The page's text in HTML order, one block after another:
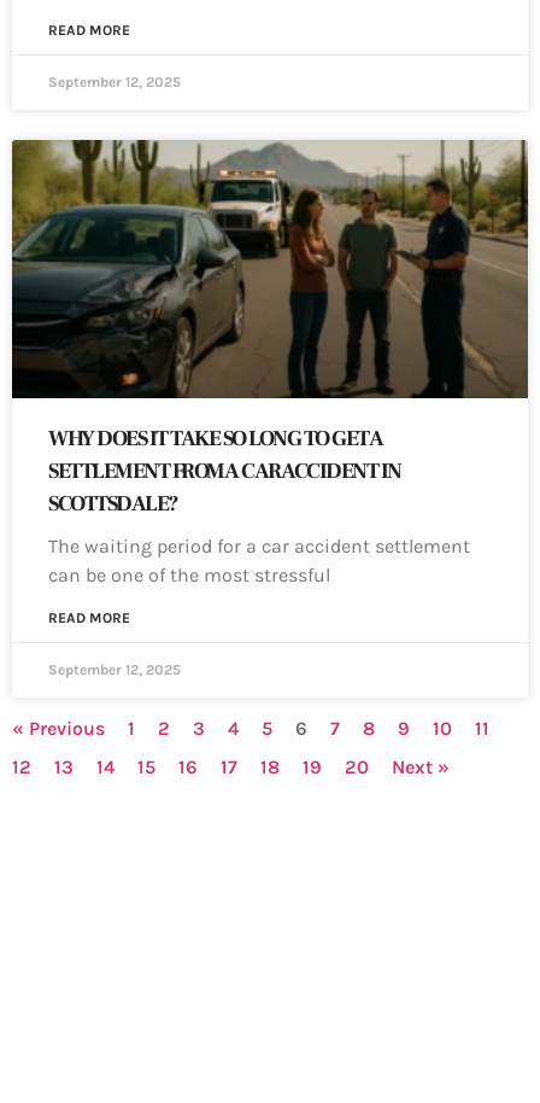
READ MORE
September 12, 2025
WHY DOES IT TAKE SO LONG TO GET A
SETTLEMENT FROM A CAR ACCIDENT IN
SCOTTSDALE?
The waiting period for a car accident settlement
can be one of the most stressful
READ MORE
September 12, 2025
« Previous 1 2 3 4 5 6 7 8 9 10
11
12
13 14 15 16 17 18 19 20 Next »